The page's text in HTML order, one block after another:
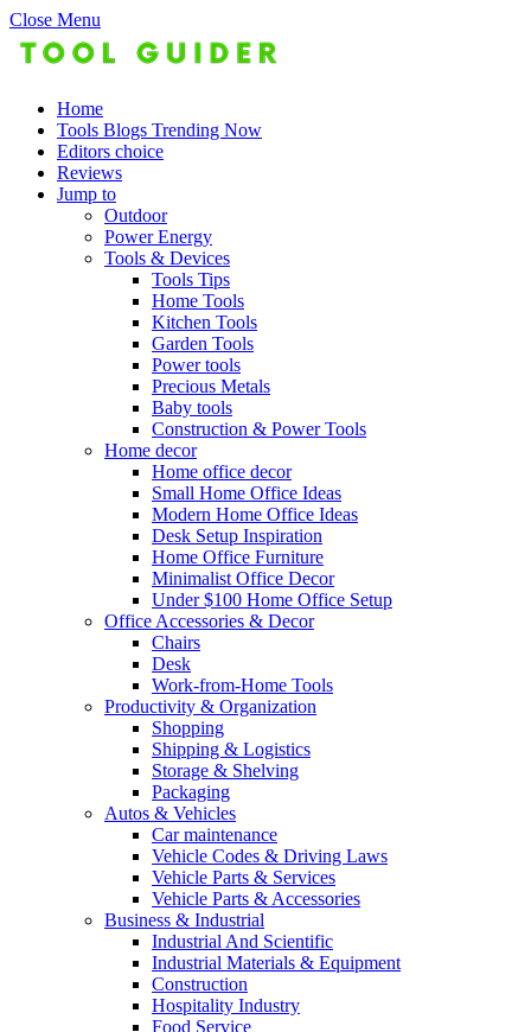
Close Menu
Home
Tools Blogs Trending Now
Editors choice
Reviews
Jump to
Outdoor
Power Energy
Tools & Devices
Tools Tips
Home Tools
Kitchen Tools
Garden Tools
Power tools
Precious Metals
Baby tools
Construction & Power Tools
Home decor
Home office decor
Small Home Office Ideas
Modern Home Office Ideas
Desk Setup Inspiration
Home Office Furniture
Minimalist Office Decor
Under $100 Home Office Setup
Office Accessories & Decor
Chairs
Desk
Work-from-Home Tools
Productivity & Organization
Shopping
Shipping & Logistics
Storage & Shelving
Packaging
Autos & Vehicles
Car maintenance
Vehicle Codes & Driving Laws
Vehicle Parts & Services
Vehicle Parts & Accessories
Business & Industrial
Industrial And Scientific
Industrial Materials & Equipment
Construction
Hospitality Industry
Food Service